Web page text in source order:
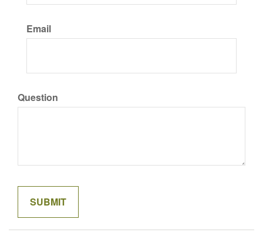
Email
Question